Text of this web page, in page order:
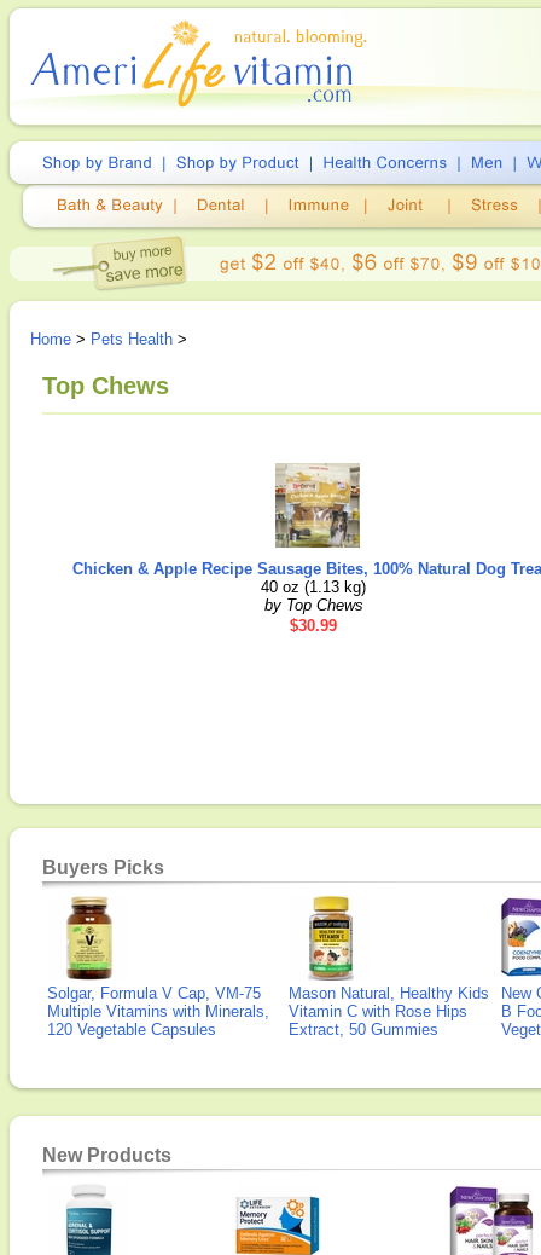
Home > Pets Health >
Top Chews
Chicken & Apple Recipe Sausage Bites, 100% Natural Dog
40 oz (1.13 kg)
by Top Chews
$30.99
Buyers Picks
Solgar, Formula V Cap, VM-75
Multiple Vitamins with Minerals,
120 Vegetable Capsules
Mason Natural, Healthy Kids
Vitamin C with Rose Hips
Extract, 50 Gummies
New
B
New Products